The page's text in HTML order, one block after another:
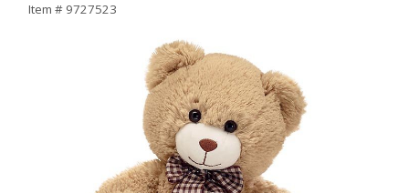
Item # 9727523